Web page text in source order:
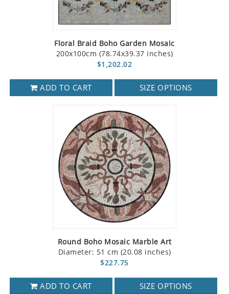
Floral Braid Boho Garden Mosaic
200x100cm (78.74x39.37 inches)
$1,202.02
ADD TO CART SIZE OPTIONS
Round Boho Mosaic Marble Art
Diameter: 51 cm (20.08 inches)
$227.75
ADD TO CART SIZE OPTIONS